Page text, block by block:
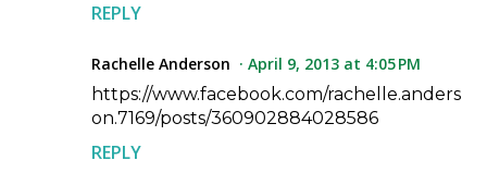
REPLY
Rachelle Anderson
April 9, 2013 at 4:05 PM
https://www.facebook.com/rachelle.anders
on.7169/posts/360902884028586
REPLY